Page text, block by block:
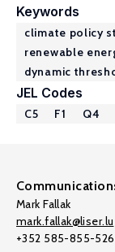
Keywords
climate policy
renewable
dynamic
JEL Codes
C5 F1 Q4
Mark Fallak
mark.fallak@liser.lu
+352 585-855-526